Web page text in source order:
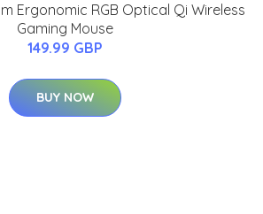
Ergonomic RGB Optical Qi Wireless
Gaming Mouse
149.99 GBP
BUY NOW